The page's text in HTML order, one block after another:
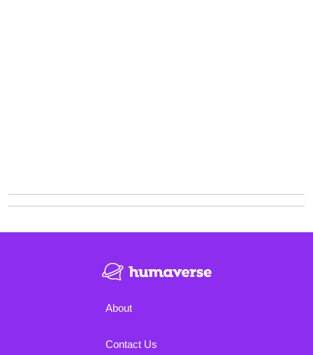
About
Contact Us